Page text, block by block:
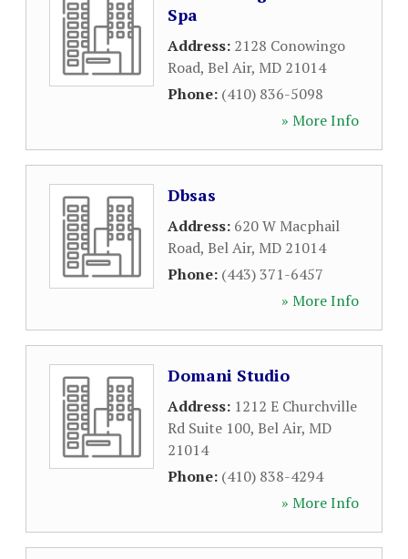
Spa
Address: 2128 Conowingo
Road, Bel Air, MD 21014
Phone: (410) 836-5098
» More Info
Dbsas
Address: 620 W Macphail
Road, Bel Air, MD 21014
Phone: (443) 371-6457
» More Info
Domani Studio
Address: 1212 E Churchville
Rd Suite 100, Bel Air, MD
21014
Phone: (410) 838-4294
» More Info